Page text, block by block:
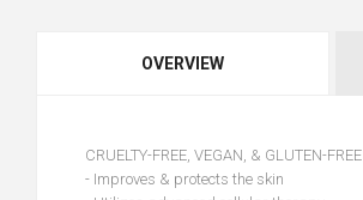
OVERVIEW
CRUELTY-FREE, VEGAN, & GLUTEN-FREE
- Improves & protects the skin